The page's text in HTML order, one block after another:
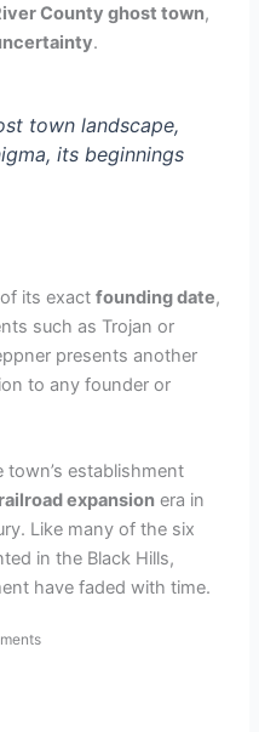
County ghost town,
.
town landscape,
its beginnings
of its exactfounding date,
such as Trojan or
presents another
to any founder or
establishment
expansion era in
Like many of the six
in the Black Hills,
have faded with time.